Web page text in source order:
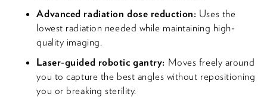
Advanced radiation dose reduction: Uses the
lowest radiation needed while maintaining high-
quality imaging.
Laser-guided robotic gantry: Moves freely around
you to capture the best angles without repositioning
you or breaking sterility.